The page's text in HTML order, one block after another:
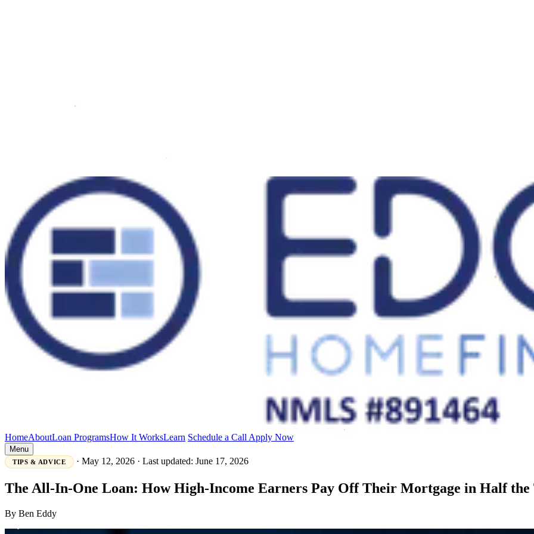
HomeAboutLoan ProgramsHow It WorksLearn Schedule a Call Apply Now
Menu
TIPS & ADVICE · May 12, 2026 · Last updated: June 17, 2026
The All-In-One Loan: How High-Income Earners Pay Off Their Mortgage in Half the
By Ben Eddy